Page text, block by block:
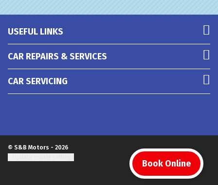
Book Online
USEFUL LINKS
CAR REPAIRS & SERVICES
CAR SERVICING
© S&B Motors - 2026